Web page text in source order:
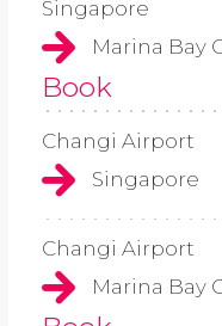
Singapore
Marina Bay
Book
Changi Airport
Singapore
Changi Airport
Marina Bay